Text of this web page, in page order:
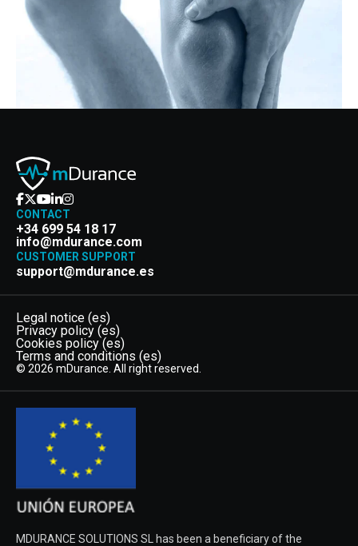
CONTACT
+34 699 54 18 17
info@mdurance.com
CUSTOMER SUPPORT
support@mdurance.es
Legal notice (es)
Privacy policy (es)
Cookies policy (es)
Terms and conditions (es)
© 2026 mDurance. All right reserved.
MDURANCE SOLUTIONS SL has been a beneficiary of the